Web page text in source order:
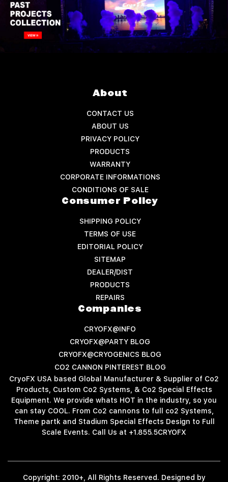
About
CONTACT US
ABOUT US
PRIVACY POLICY
PRODUCTS
WARRANTY
CORPORATE INFORMATIONS
CONDITIONS OF SALE
Consumer Policy
SHIPPING POLICY
TERMS OF USE
EDITORIAL POLICY
SITEMAP
DEALER/DIST
PRODUCTS
REPAIRS
Companies
CRYOFX@INFO
CRYOFX@PARTY BLOG
CRYOFX@CRYOGENICS BLOG
CO2 CANNON PINTEREST BLOG
CryoFX USA based Global Manufacturer & Supplier of Co2
Products, Custom Co2 Systems, & Co2 Special Effects
Equipment. We provide whats HOT in the industry, so you
can stay COOL. From Co2 cannons to full co2 Systems,
Theme partk and Stadium Special Effects Design to Full
Scale Events. Call Us at +1.855.5CRYOFX
Copyright: 2010+, All Rights Reserved. Designed by